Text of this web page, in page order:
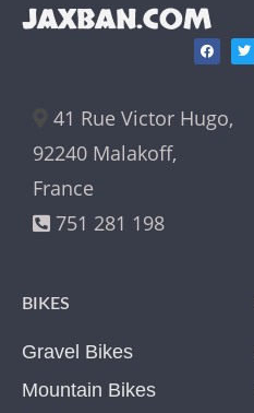
JAXBAN.COM
41 Rue Victor Hugo,
92240 Malakoff,
France
751 281 198
BIKES
Gravel Bikes
Mountain Bikes